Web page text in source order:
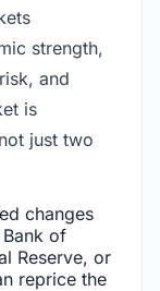
strength,
and
is
just two
changes
of
Reserve, or
reprice the